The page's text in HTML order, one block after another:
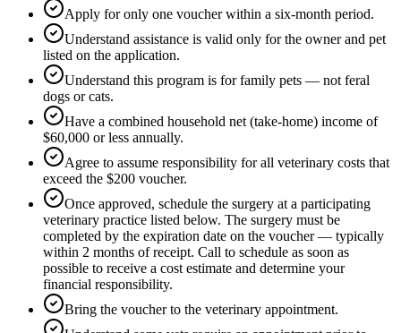
Apply for only one voucher within a six-month period.
Understand assistance is valid only for the owner and pet
listed on the application.
Understand this program is for family pets — not feral
dogs or cats.
Have a combined household net (take-home) income of
$60,000 or less annually.
Agree to assume responsibility for all veterinary costs that
exceed the $200 voucher.
Once approved, schedule the surgery at a participating
veterinary practice listed below. The surgery must be
completed by the expiration date on the voucher — typically
within 2 months of receipt. Call to schedule as soon as
possible to receive a cost estimate and determine your
financial responsibility.
Bring the voucher to the veterinary appointment.